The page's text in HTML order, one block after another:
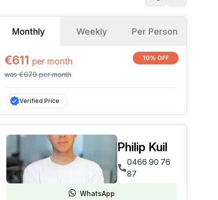
Monthly Weekly Per Person
€611 per month
was€679permonth
10% OFF
Verified Price
Philip Kuil
0466 90 76
87
WhatsApp